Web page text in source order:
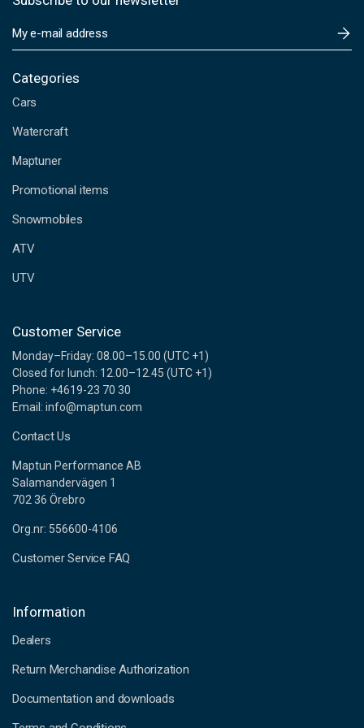
m
i
A
d
r
s
s
Categories
Cars
Watercraft
Maptuner
Promotional items
Snowmobiles
ATV
UTV
Customer Service
Monday–Friday: 08.00–15.00 (UTC +1)
Closed for lunch: 12.00–12.45 (UTC +1)
Phone: +4619-23 70 30
Email: info@maptun.com
Contact Us
Maptun Performance AB
Salamandervägen 1
702 36 Örebro
Org.nr: 556600-4106
Customer Service FAQ
Information
Dealers
Return Merchandise Authorization
Documentation and downloads